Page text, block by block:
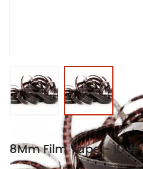
8Mm Film Tape - ID #